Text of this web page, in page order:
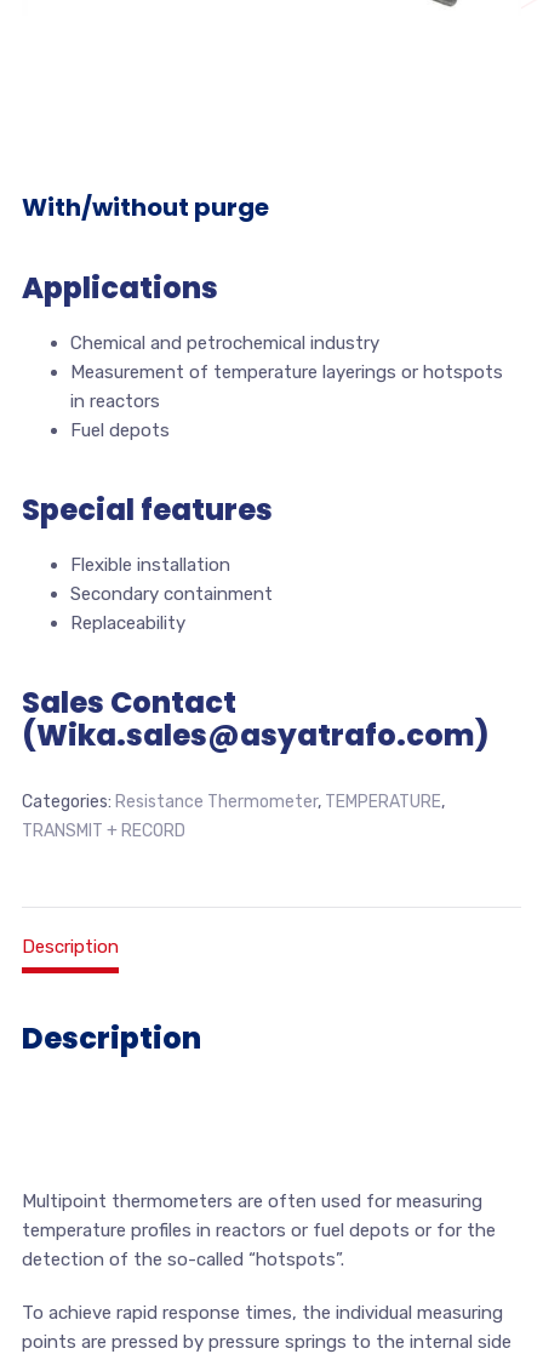
With/without purge
Applications
Chemical and petrochemical industry
Measurement of temperature layerings or hotspots
in reactors
Fuel depots
Special features
Flexible installation
Secondary containment
Replaceability
Sales Contact
(Wika.sales@asyatrafo.com)
Categories: Resistance Thermometer, TEMPERATURE,
TRANSMIT + RECORD
Description
Description
Multipoint thermometers are often used for measuring
temperature profiles in reactors or fuel depots or for the
detection of the so-called “hotspots”.
To achieve rapid response times, the individual measuring
points are pressed by pressure springs to the internal side